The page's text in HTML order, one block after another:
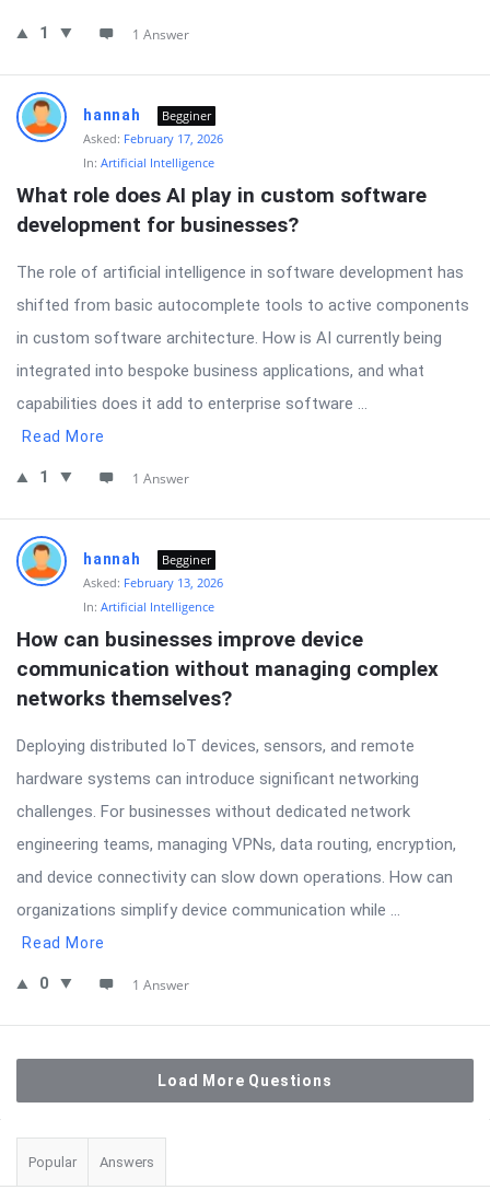
1 1 Answer
hannah
Begginer
Asked: February 17, 2026
In: Artificial Intelligence
What role does AI play in custom software
development for businesses?
The role of artificial intelligence in software development has
shifted from basic autocomplete tools to active components
in custom software architecture. How is AI currently being
integrated into bespoke business applications, and what
capabilities does it add to enterprise software ...
Read More
1 1 Answer
hannah
Begginer
Asked: February 13, 2026
In: Artificial Intelligence
How can businesses improve device
communication without managing complex
networks themselves?
Deploying distributed IoT devices, sensors, and remote
hardware systems can introduce significant networking
challenges. For businesses without dedicated network
engineering teams, managing VPNs, data routing, encryption,
and device connectivity can slow down operations. How can
organizations simplify device communication while ...
Read More
0 1 Answer
Load More Questions
Sidebar
Popular Answers